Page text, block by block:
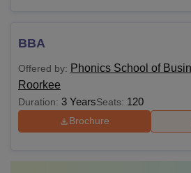
BBA
Offered by: Phonics School of
Roorkee
Duration: 3 YearsSeats: 120
Brochure